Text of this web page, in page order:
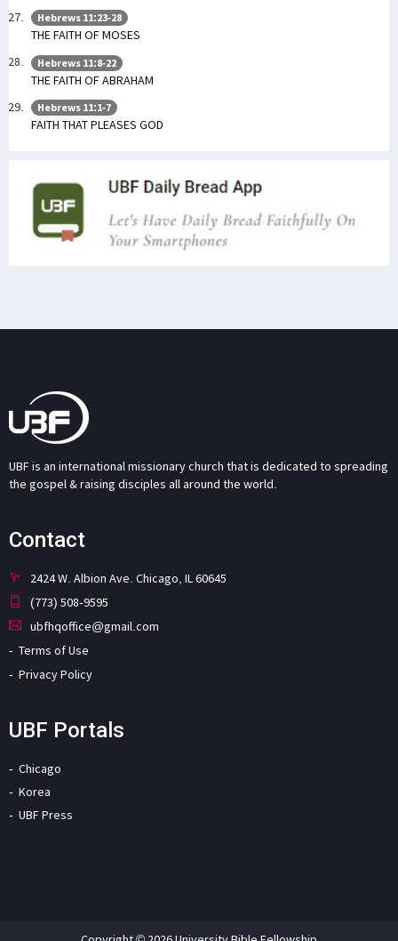
Hebrews 11:23-28
THE FAITH OF MOSES
Hebrews 11:8-22
THE FAITH OF ABRAHAM
Hebrews 11:1-7
FAITH THAT PLEASES GOD
UBF is an international missionary church that is dedicated to spreading
the gospel & raising disciples all around the world.
Contact
2424 W. Albion Ave. Chicago, IL 60645
(773) 508-9595
ubfhqoffice@gmail.com
Terms of Use
Privacy Policy
UBF Portals
Chicago
Korea
UBF Press